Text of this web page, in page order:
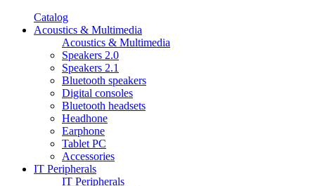
Catalog
Acoustics & Multimedia
Acoustics & Multimedia
Speakers 2.0
Speakers 2.1
Bluetooth speakers
Digital consoles
Bluetooth headsets
Headhone
Earphone
Tablet PC
Accessories
IT Peripherals
IT Peripherals